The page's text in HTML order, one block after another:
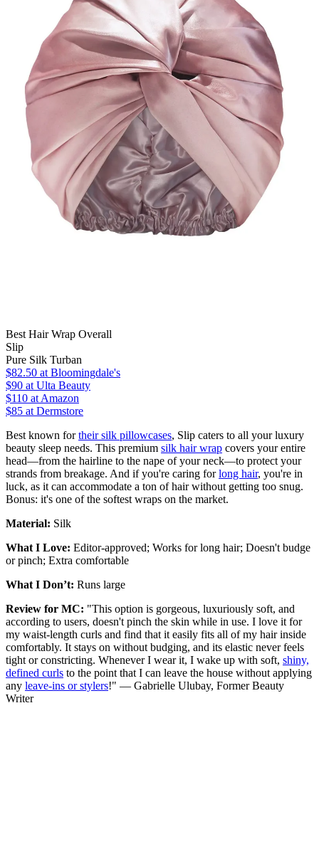
Best Hair Wrap Overall
Slip
Pure Silk Turban
$82.50 at Bloomingdale's
$90 at Ulta Beauty
$110 at Amazon
$85 at Dermstore
Best known fortheir silk pillowcases, Slip caters to all your luxury
beauty sleep needs. This premium silk hair wrap covers your entire
head—from the hairline to the nape of your neck—to protect your
strands from breakage. And if you're caring forlong hair, you're in
luck, as it can accommodate a ton of hair without getting too snug.
Bonus: it's one of the softest wraps on the market.
Material: Silk
What I Love: Editor-approved; Works for long hair; Doesn't budge
or pinch; Extra comfortable
What I Don’t: Runs large
Review for MC: "This option is gorgeous, luxuriously soft, and
according to users, doesn't pinch the skin while in use. I love it for
my waist-length curls and find that it easily fits all of my hair inside
comfortably. It stays on without budging, and its elastic never feels
tight or constricting. Whenever I wear it, I wake up with soft, shiny,
defined curls to the point that I can leave the house without applying
any leave-ins or stylers!" — Gabrielle Ulubay, Former Beauty
Writer